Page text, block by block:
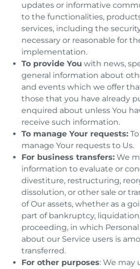
updates or informative
to the functionalities,
services, including the
necessary or reasonable for
implementation.
To provide You with news,
general information about
and events which we offer
those that you have already
enquired about unless You
receive such information.
To manage Your requests:
manage Your requests to Us.
For business transfers: We
information to evaluate or
divestiture, restructuring,
dissolution, or other sale or
of Our assets, whether as a
part of bankruptcy,
proceeding, in which
about our Service users is
transferred.
For other purposes: We may